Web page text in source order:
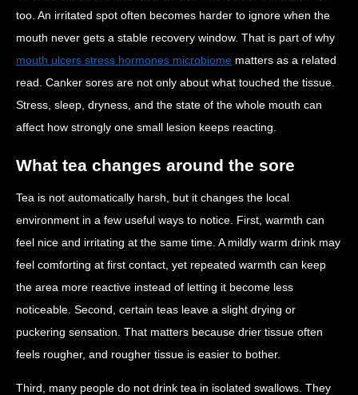
too. An irritated spot often becomes harder to ignore when the
mouth never gets a stable recovery window. That is part of why
mouth ulcers stress hormones microbiome matters as a related
read. Canker sores are not only about what touched the tissue.
Stress, sleep, dryness, and the state of the whole mouth can
affect how strongly one small lesion keeps reacting.
What tea changes around the sore
Tea is not automatically harsh, but it changes the local
environment in a few useful ways to notice. First, warmth can
feel nice and irritating at the same time. A mildly warm drink may
feel comforting at first contact, yet repeated warmth can keep
the area more reactive instead of letting it become less
noticeable. Second, certain teas leave a slight drying or
puckering sensation. That matters because drier tissue often
feels rougher, and rougher tissue is easier to bother.
Third, many people do not drink tea in isolated swallows. They